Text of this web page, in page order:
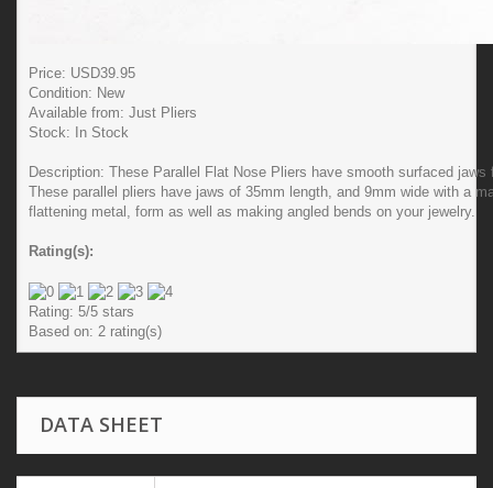
Price: USD39.95
Condition: New
Available from: Just Pliers
Stock:
In Stock
Description: These Parallel Flat Nose Pliers have smooth surfaced
These parallel pliers have jaws of 35mm length, and 9mm wide with a
flattening metal, form as well as making angled bends on your jewelry.
Rating(s):
Rating: 5/5 stars
Based on: 2 rating(s)
DATA SHEET